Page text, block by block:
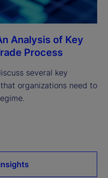
Analysis of Key
Process
several key
organizations need to